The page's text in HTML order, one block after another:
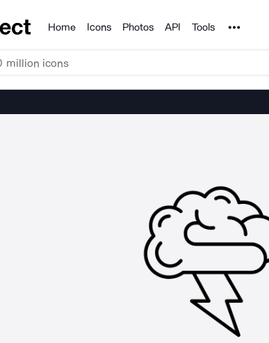
Products
Home Icons Photos API Tools Noun